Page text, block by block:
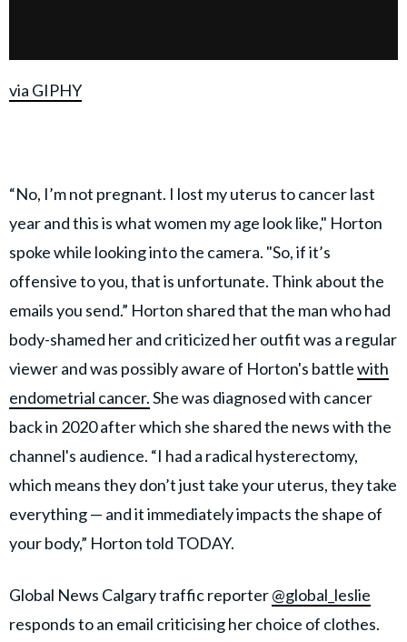
via GIPHY
“No, I’m not pregnant. I lost my uterus to cancer last
year and this is what women my age look like," Horton
spoke while looking into the camera. "So, if it’s
offensive to you, that is unfortunate. Think about the
emails you send.” Horton shared that the man who had
body-shamed her and criticized her outfit was a regular
viewer and was possibly aware of Horton's battlewith
endometrial cancer.She was diagnosed with cancer
back in 2020 after which she shared the news with the
channel's audience. “I had a radical hysterectomy,
which means they don’t just take your uterus, they take
everything — and it immediately impacts the shape of
your body,” Horton told TODAY.
Global News Calgary traffic reporter@global_leslie
responds to an email criticising her choice of clothes.